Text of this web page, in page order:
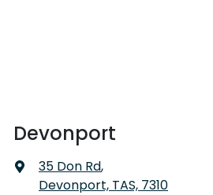
Devonport
35 Don Rd,
Devonport, TAS, 7310